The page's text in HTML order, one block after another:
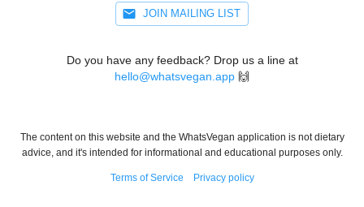
JOIN MAILING LIST
Do you have any feedback? Drop us a line at
hello@whatsvegan.app 🙌
The content on this website and the WhatsVegan application is not dietary
advice, and it's intended for informational and educational purposes only.
Terms of Service Privacy policy